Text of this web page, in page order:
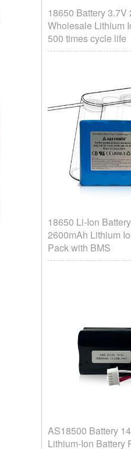
18650 Battery 3.7V
Wholesale Lithium
500 times cycle life
18650 Li-Ion
2600mAh Lithium
Pack with BMS
AS18500 Battery
Lithium-Ion Battery